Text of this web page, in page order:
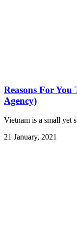
Reasons For
Agency)
Vietnam is a small yet
21 January, 2021